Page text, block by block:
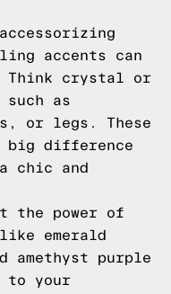
accents can
Think crystal or
as
or legs. These
big difference
chic and
the power of
emerald
amethyst purple
to your